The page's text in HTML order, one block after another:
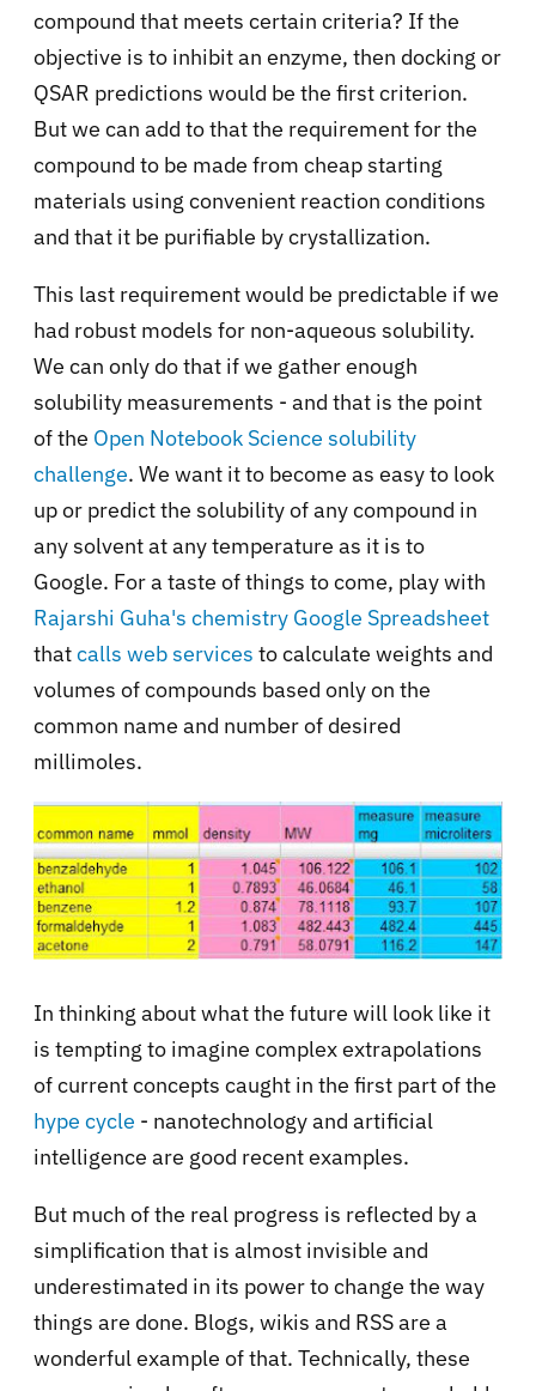
compound that meets certain criteria? If the
objective is to inhibit an enzyme, then docking or
QSAR predictions would be the first criterion.
But we can add to that the requirement for the
compound to be made from cheap starting
materials using convenient reaction conditions
and that it be purifiable by crystallization.
This last requirement would be predictable if we
had robust models for non-aqueous solubility.
We can only do that if we gather enough
solubility measurements - and that is the point
of the Open Notebook Science solubility
challenge. We want it to become as easy to look
up or predict the solubility of any compound in
any solvent at any temperature as it is to
Google. For a taste of things to come, play with
Rajarshi Guha's chemistry Google Spreadsheet
thatcalls web services to calculate weights and
volumes of compounds based only on the
common name and number of desired
millimoles.
In thinking about what the future will look like it
is tempting to imagine complex extrapolations
of current concepts caught in the first part of the
hype cycle - nanotechnology and artificial
intelligence are good recent examples.
But much of the real progress is reflected by a
simplification that is almost invisible and
underestimated in its power to change the way
things are done. Blogs, wikis and RSS are a
wonderful example of that. Technically, these